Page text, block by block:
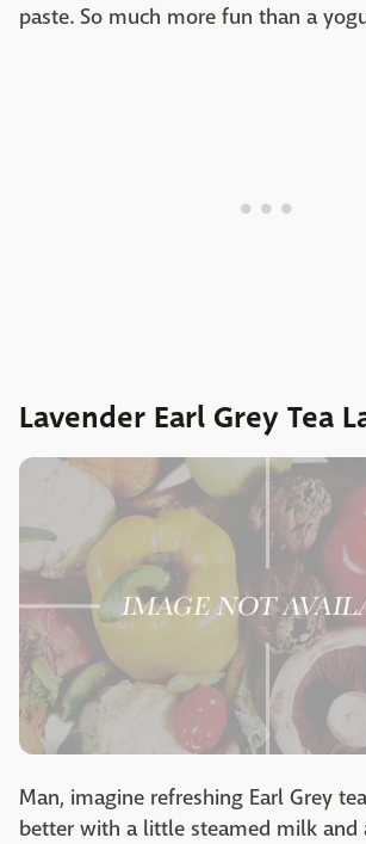
paste. So much more fun than a
Lavender Earl Grey Tea
Man, imagine refreshing Earl Grey
better with a little steamed milk